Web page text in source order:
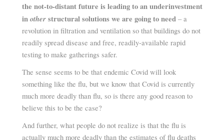
the not-to-distant future is leading to an underinvestment
inotherstructural solutions we are going to need – a
revolution in filtration and ventilation so that buildings do not
readily spread disease and free, readily-available rapid
testing to make gatherings safer.
The sense seems to be that endemic Covid will look
something like the flu, but we know that Covid is currently
much more deadly than flu, so is there any good reason to
believe this to be the case?
And further, what people do not realize is that the flu is
actually much more deadly than the estimates of flu deaths